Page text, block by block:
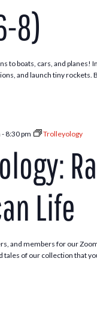
8)
to boats, cars, and
and launch tiny rockets.
-8:30 pm Trolleyology
Life
and members for our
tales of our collection that